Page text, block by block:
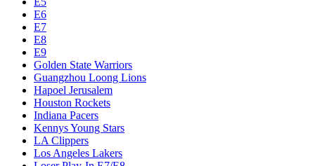
E6
E7
E8
E9
Golden State Warriors
Guangzhou Loong Lions
Hapoel Jerusalem
Houston Rockets
Indiana Pacers
Kennys Young Stars
LA Clippers
Los Angeles Lakers